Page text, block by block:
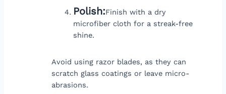
Polish:Finish with a dry
microfiber cloth for a streak-free
shine.
Avoid using razor blades, as they can
scratch glass coatings or leave micro-
abrasions.